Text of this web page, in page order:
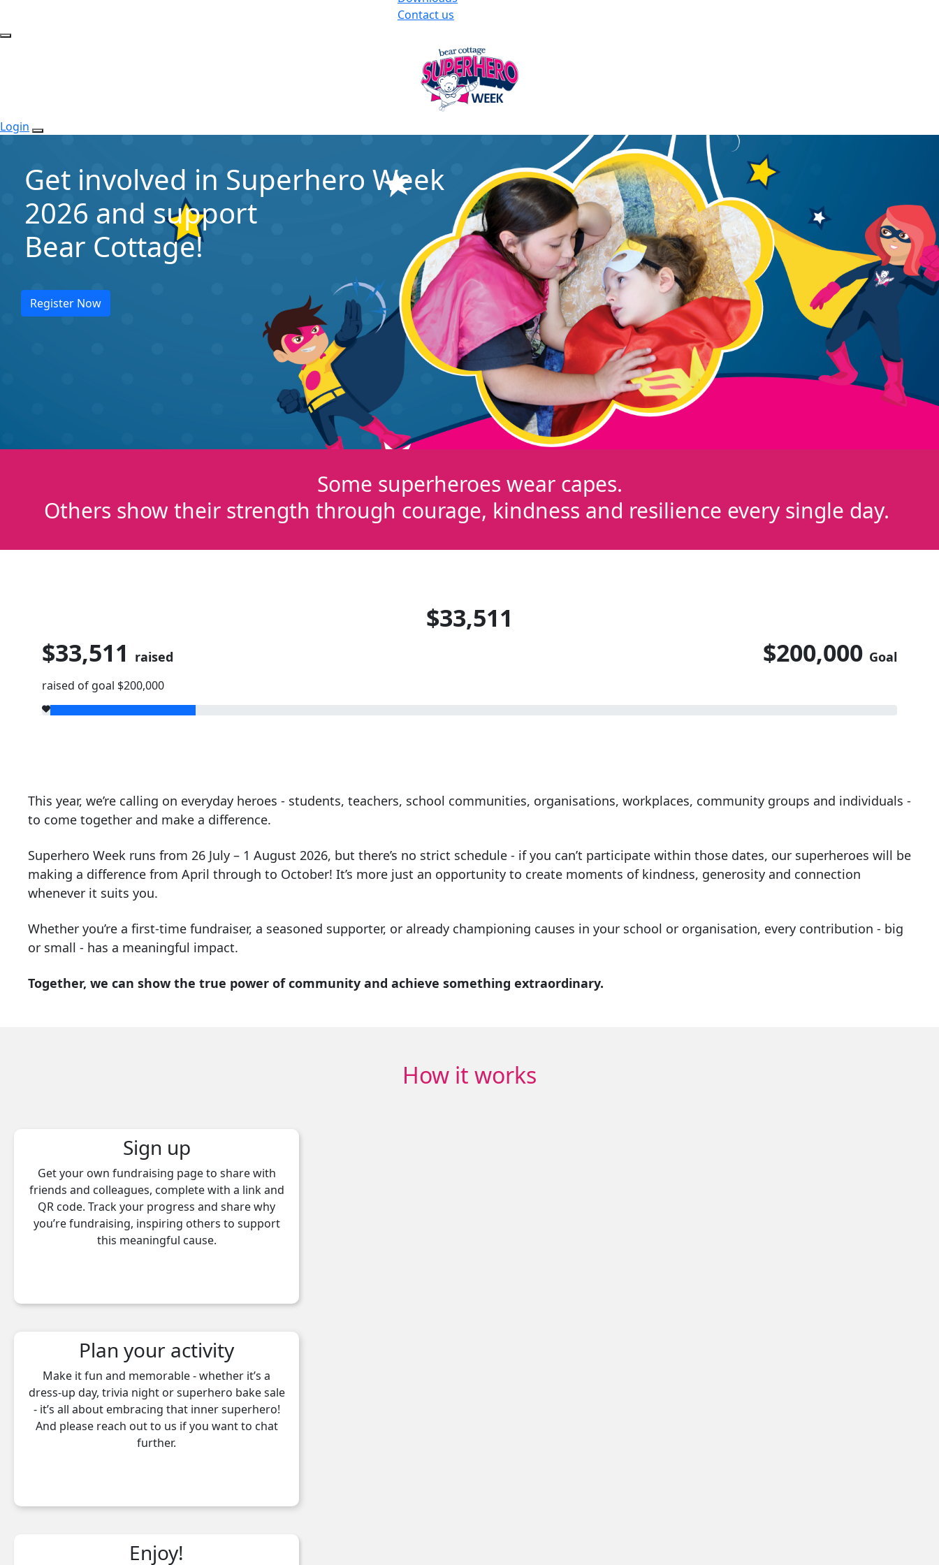
Contact us
Login
Get involved in Superhero Week
2026 and support
Bear Cottage!
Register Now
Some superheroes wear capes.
Others show their strength through courage, kindness and resilience every single day.
$33,511
$33,511
raised
raised of goal $200,000
$200,000 Goal
This year, we’re calling on everyday heroes - students, teachers, school communities, organisations, workplaces, community groups and individuals -
to come together and make a difference.
Superhero Week runs from 26 July – 1 August 2026, but there’s no strict schedule - if you can’t participate within those dates, our superheroes will be
making a difference from April through to October! It’s more just an opportunity to create moments of kindness, generosity and connection
whenever it suits you.
Whether you’re a first-time fundraiser, a seasoned supporter, or already championing causes in your school or organisation, every contribution - big
or small - has a meaningful impact.
Together, we can show the true power of community and achieve something extraordinary.
How it works
Sign up
Get your own fundraising page to share with
friends and colleagues, complete with a link and
QR code. Track your progress and share why
you’re fundraising, inspiring others to support
this meaningful cause.
Plan your activity
Make it fun and memorable - whether it’s a
dress-up day, trivia night or superhero bake sale
- it’s all about embracing that inner superhero!
And please reach out to us if you want to chat
further.
Enjoy!